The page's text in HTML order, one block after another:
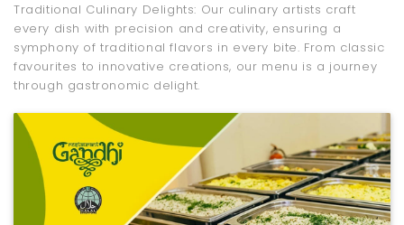
Traditional Culinary Delights: Our culinary artists craft
every dish with precision and creativity, ensuring a
symphony of traditional flavors in every bite. From classic
favourites to innovative creations, our menu is a journey
through gastronomic delight.